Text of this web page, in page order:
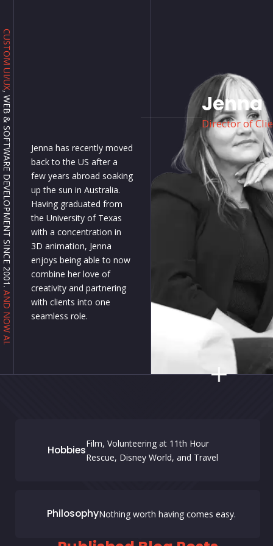
CUSTOM UI/UX
, WEB & SOFTWARE DEVELOPMENT SINCE 2001.
AND NOW AI.
Jenna
Director of
Jenna has recently moved
back to the US after a
few years abroad soaking
up the sun in Australia.
Having graduated from
the University of Texas
with a concentration in
3D animation, Jenna
enjoys being able to now
combine her love of
creativity and partnering
with clients into one
seamless role.
HobbiesFilm, Volunteering at 11th Hour
Rescue, Disney World, and Travel
PhilosophyNothing worth having comes easy.